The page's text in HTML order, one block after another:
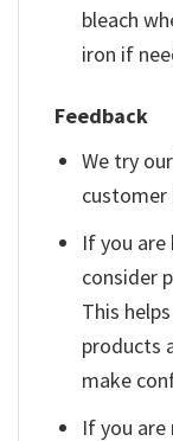
bleach
iron if
Feedback
We try
customer
If you are
consider
This
products
make
If you